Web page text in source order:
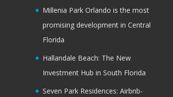
Millenia Park Orlando is the most
promising development in Central
Florida
Hallandale Beach: The New
Investment Hub in South Florida
Seven Park Residences: Airbnb-